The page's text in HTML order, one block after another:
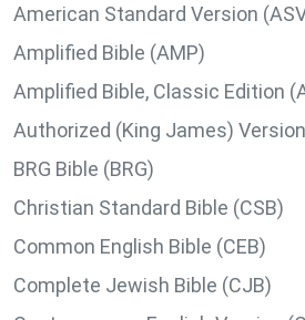
American Standard Version
Amplified Bible (AMP)
Amplified Bible, Classic Edition
Authorized (King James)
BRG Bible (BRG)
Christian Standard Bible (CSB)
Common English Bible (CEB)
Complete Jewish Bible (CJB)